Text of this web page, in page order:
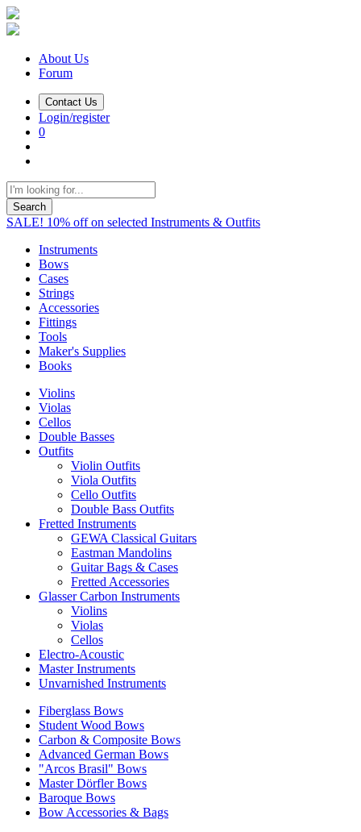
About Us
Forum
Contact Us
Login/register
0
Search
SALE! 10% off on selected Instruments & Outfits
Instruments
Bows
Cases
Strings
Accessories
Fittings
Tools
Maker's Supplies
Books
Violins
Violas
Cellos
Double Basses
Outfits
Violin Outfits
Viola Outfits
Cello Outfits
Double Bass Outfits
Fretted Instruments
GEWA Classical Guitars
Eastman Mandolins
Guitar Bags & Cases
Fretted Accessories
Glasser Carbon Instruments
Violins
Violas
Cellos
Electro-Acoustic
Master Instruments
Unvarnished Instruments
Fiberglass Bows
Student Wood Bows
Carbon & Composite Bows
Advanced German Bows
"Arcos Brasil" Bows
Master Dörfler Bows
Baroque Bows
Bow Accessories & Bags